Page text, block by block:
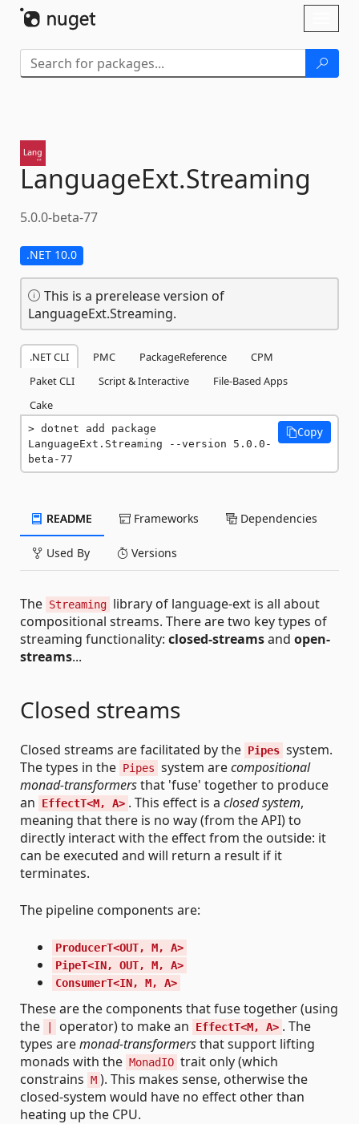
LanguageExt.Streaming
5.0.0-beta-77
.NET 10.0
This is a prerelease version of
LanguageExt.Streaming.
.NET CLI PMC PackageReference
CPM
Paket CLI
Script & Interactive
File-Based Apps
Cake
dotnet add package
LanguageExt.Streaming --version 5.0.0-
beta-77
Copy
README Frameworks Dependencies
Used By Versions
The Streaming library of language-ext is all about
compositional streams. There are two key types of
streaming functionality: closed-streamsand open-
streams...
Closed streams
Closed streams are facilitated by the Pipes system.
The types in the Pipes system arecompositional
monad-transformersthat 'fuse' together to produce
an
EffectT<M, A> . This effect is a closed system,
meaning that there is no way (from the API) to
directly interact with the effect from the outside: it
can be executed and will return a result if it
terminates.
The pipeline components are:
ProducerT<OUT, M, A>
PipeT<IN, OUT, M, A>
ConsumerT<IN, M, A>
These are the components that fuse together (using
the
operator) to make an EffectT<M, A> . The
types aremonad-transformersthat support lifting
monads with the MonadIO trait only (which
constrains M ). This makes sense, otherwise the
closed-system would have no effect other than
heating up the CPU.